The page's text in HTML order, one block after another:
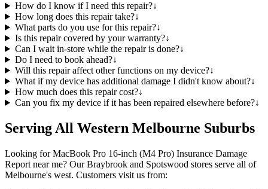
How do I know if I need this repair?↓
How long does this repair take?↓
What parts do you use for this repair?↓
Is this repair covered by your warranty?↓
Can I wait in-store while the repair is done?↓
Do I need to book ahead?↓
Will this repair affect other functions on my device?↓
What if my device has additional damage I didn't know about?↓
How much does this repair cost?↓
Can you fix my device if it has been repaired elsewhere before?↓
Serving All Western Melbourne Suburbs
Looking forMacBook Pro 16-inch (M4 Pro) Insurance Damage
Report near me? Our Braybrook and Spotswood stores serve all of
Melbourne's west. Customers visit us from: